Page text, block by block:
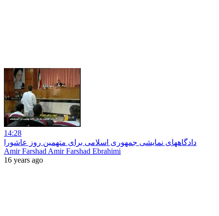
14:28
دادگاههای نمایشی جمهوری اسلامی برای متهمین روز عاشورا
Amir Farshad Amir Farshad Ebrahimi
16 years ago